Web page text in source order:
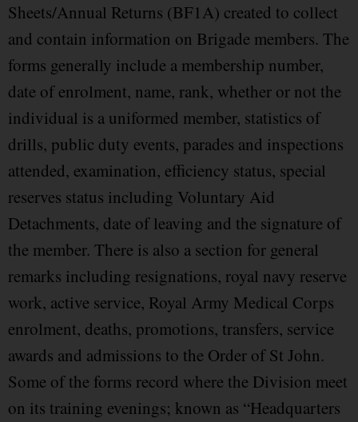
Sheets/Annual Returns (BF1A) created to collect
and contain information on Brigade members. The
forms generally include a membership number,
date of enrolment, name, rank, whether or not the
individual is a uniformed member, statistics of
drills, public duty events, parades and inspections
attended, examination, efficiency status, special
reserves status including Voluntary Aid
Detachments, date of leaving and the signature of
the member. There is also a section for general
remarks including resignations, royal navy reserve
work, active service, Royal Army Medical Corps
enrolment, deaths, promotions, transfers, service
awards and admissions to the Order of St John.
Some of the forms record where the Division meet
on its training evenings; known as “Headquarters